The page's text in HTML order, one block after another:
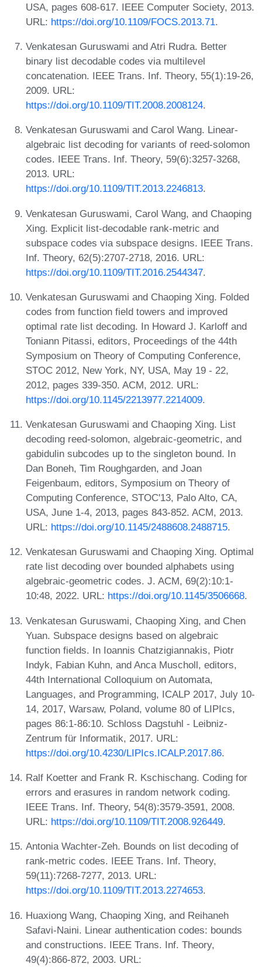
USA, pages 608-617. IEEE Computer Society, 2013.
URL: https://doi.org/10.1109/FOCS.2013.71.
Venkatesan Guruswami and Atri Rudra. Better
binary list decodable codes via multilevel
concatenation. IEEE Trans. Inf. Theory, 55(1):19-26,
2009. URL:
https://doi.org/10.1109/TIT.2008.2008124.
Venkatesan Guruswami and Carol Wang. Linear-
algebraic list decoding for variants of reed-solomon
codes. IEEE Trans. Inf. Theory, 59(6):3257-3268,
2013. URL:
https://doi.org/10.1109/TIT.2013.2246813.
Venkatesan Guruswami, Carol Wang, and Chaoping
Xing. Explicit list-decodable rank-metric and
subspace codes via subspace designs. IEEE Trans.
Inf. Theory, 62(5):2707-2718, 2016. URL:
https://doi.org/10.1109/TIT.2016.2544347.
Venkatesan Guruswami and Chaoping Xing. Folded
codes from function field towers and improved
optimal rate list decoding. In Howard J. Karloff and
Toniann Pitassi, editors, Proceedings of the 44th
Symposium on Theory of Computing Conference,
STOC 2012, New York, NY, USA, May 19 - 22,
2012, pages 339-350. ACM, 2012. URL:
https://doi.org/10.1145/2213977.2214009.
Venkatesan Guruswami and Chaoping Xing. List
decoding reed-solomon, algebraic-geometric, and
gabidulin subcodes up to the singleton bound. In
Dan Boneh, Tim Roughgarden, and Joan
Feigenbaum, editors, Symposium on Theory of
Computing Conference, STOC'13, Palo Alto, CA,
USA, June 1-4, 2013, pages 843-852. ACM, 2013.
URL: https://doi.org/10.1145/2488608.2488715.
Venkatesan Guruswami and Chaoping Xing. Optimal
rate list decoding over bounded alphabets using
algebraic-geometric codes. J. ACM, 69(2):10:1-
10:48, 2022. URL: https://doi.org/10.1145/3506668.
Venkatesan Guruswami, Chaoping Xing, and Chen
Yuan. Subspace designs based on algebraic
function fields. In Ioannis Chatzigiannakis, Piotr
Indyk, Fabian Kuhn, and Anca Muscholl, editors,
44th International Colloquium on Automata,
Languages, and Programming, ICALP 2017, July 10-
14, 2017, Warsaw, Poland, volume 80 of LIPIcs,
pages 86:1-86:10. Schloss Dagstuhl - Leibniz-
Zentrum für Informatik, 2017. URL:
https://doi.org/10.4230/LIPIcs.ICALP.2017.86.
Ralf Koetter and Frank R. Kschischang. Coding for
errors and erasures in random network coding.
IEEE Trans. Inf. Theory, 54(8):3579-3591, 2008.
URL: https://doi.org/10.1109/TIT.2008.926449.
Antonia Wachter-Zeh. Bounds on list decoding of
rank-metric codes. IEEE Trans. Inf. Theory,
59(11):7268-7277, 2013. URL:
https://doi.org/10.1109/TIT.2013.2274653.
Huaxiong Wang, Chaoping Xing, and Reihaneh
Safavi-Naini. Linear authentication codes: bounds
and constructions. IEEE Trans. Inf. Theory,
49(4):866-872, 2003. URL: